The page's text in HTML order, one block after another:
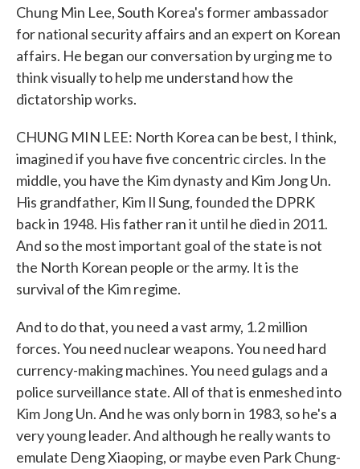
Chung Min Lee, South Korea's former ambassador
for national security affairs and an expert on Korean
affairs. He began our conversation by urging me to
think visually to help me understand how the
dictatorship works.
CHUNG MIN LEE: North Korea can be best, I think,
imagined if you have five concentric circles. In the
middle, you have the Kim dynasty and Kim Jong Un.
His grandfather, Kim Il Sung, founded the DPRK
back in 1948. His father ran it until he died in 2011.
And so the most important goal of the state is not
the North Korean people or the army. It is the
survival of the Kim regime.
And to do that, you need a vast army, 1.2 million
forces. You need nuclear weapons. You need hard
currency-making machines. You need gulags and a
police surveillance state. All of that is enmeshed into
Kim Jong Un. And he was only born in 1983, so he's a
very young leader. And although he really wants to
emulate Deng Xiaoping, or maybe even Park Chung-